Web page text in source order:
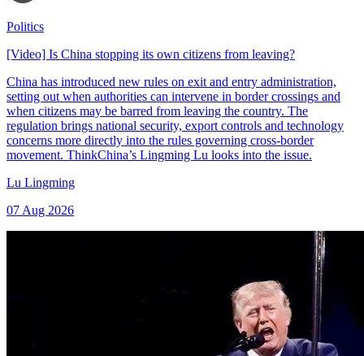
Politics
[Video] Is China stopping its own citizens from leaving?
China has introduced new rules on exit and entry administration,
setting out when authorities can intervene in border crossings and
when citizens may be barred from leaving the country. The
regulation brings national security, export controls and technology
concerns more directly into the rules governing cross-border
movement. ThinkChina’s Lingming Lu looks into the issue.
Lu Lingming
07 Aug 2026